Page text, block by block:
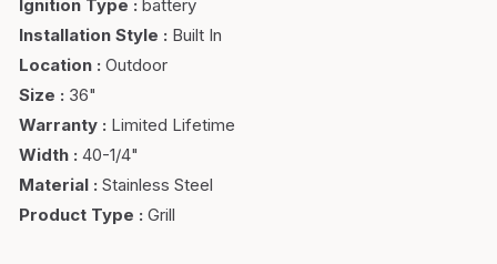
Ignition Type : battery
Installation Style : Built In
Location : Outdoor
Size : 36"
Warranty : Limited Lifetime
Width : 40-1/4"
Material : Stainless Steel
Product Type : Grill